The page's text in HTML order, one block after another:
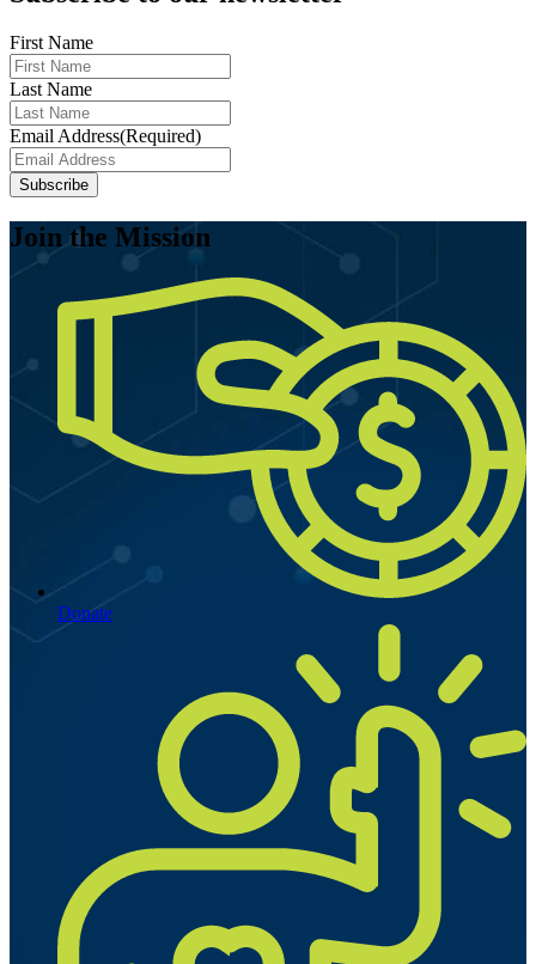
First Name
Last Name
Email Address(Required)
Join the Mission
Donate